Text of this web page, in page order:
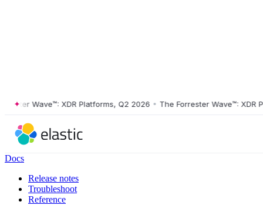
Wave™: XDR Platforms, Q2 2026 • The Forrester Wave™: XDR
Docs
Release notes
Troubleshoot
Reference